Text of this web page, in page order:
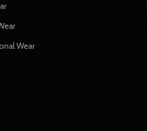
Wear